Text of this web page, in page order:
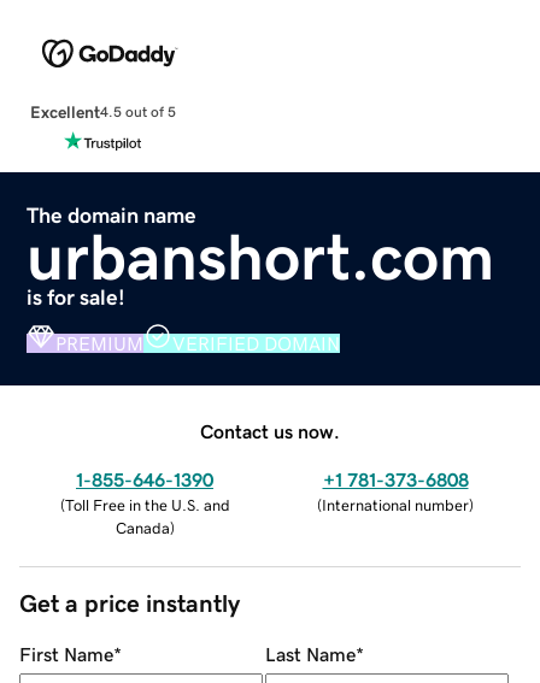
Excellent4.5 out of 5
The domain name
urbanshort.com
is for sale!
PREMIUM VERIFIED DOMAIN
Contact us now.
1-855-646-1390
(Toll Free in the U.S. and
Canada)
+1 781-373-6808
(International number)
Get a price instantly
First Name* Last Name*